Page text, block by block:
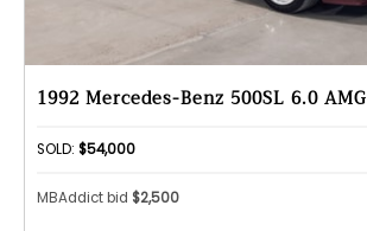
1992 Mercedes-Benz 500SL 6.0 AMG
SOLD: $54,000
MBAddict bid $2,500